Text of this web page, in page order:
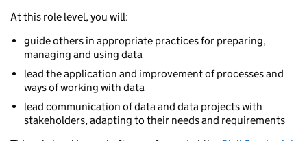
At this role level, you will:
guide others in appropriate practices for preparing,
managing and using data
lead the application and improvement of processes and
ways of working with data
lead communication of data and data projects with
stakeholders, adapting to their needs and requirements